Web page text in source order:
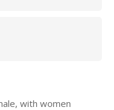
with women